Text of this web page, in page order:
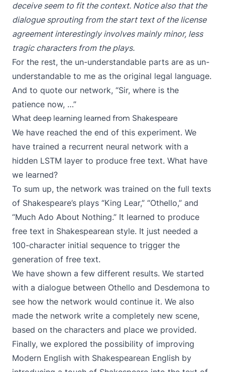
deceive seem to fit the context. Notice also that the
dialogue sprouting from the start text of the license
agreement interestingly involves mainly minor, less
tragic characters from the plays.
For the rest, the un-understandable parts are as un-
understandable to me as the original legal language.
And to quote our network, “Sir, where is the
patience now, …”
What deep learning learned from Shakespeare
We have reached the end of this experiment. We
have trained a recurrent neural network with a
hidden LSTM layer to produce free text. What have
we learned?
To sum up, the network was trained on the full texts
of Shakespeare’s plays “King Lear,” “Othello,” and
“Much Ado About Nothing.” It learned to produce
free text in Shakespearean style. It just needed a
100-character initial sequence to trigger the
generation of free text.
We have shown a few different results. We started
with a dialogue between Othello and Desdemona to
see how the network would continue it. We also
made the network write a completely new scene,
based on the characters and place we provided.
Finally, we explored the possibility of improving
Modern English with Shakespearean English by